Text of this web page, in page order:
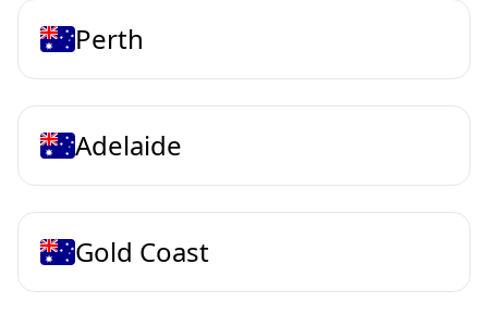
Perth
Adelaide
Gold Coast